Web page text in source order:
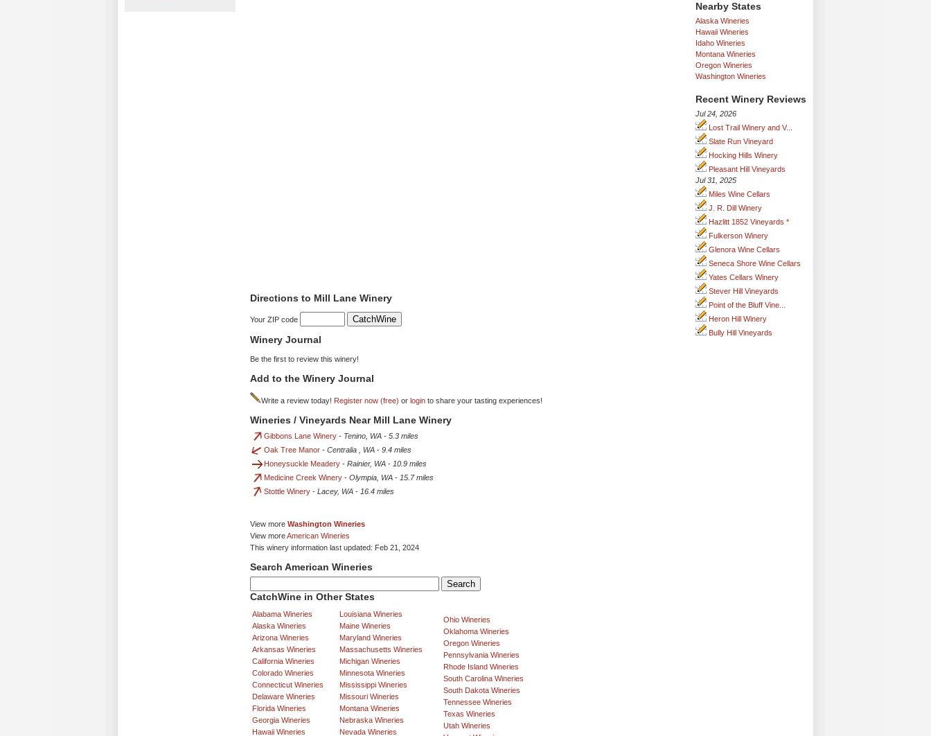
Nearby States
Alaska Wineries
Hawaii Wineries
Idaho Wineries
Montana Wineries
Oregon Wineries
Washington Wineries
Recent Winery Reviews
Jul 24, 2026
Lost Trail Winery and V...
Slate Run Vineyard
Hocking Hills Winery
Pleasant Hill Vineyards
Jul 31, 2025
Miles Wine Cellars
J. R. Dill Winery
Hazlitt 1852 Vineyards *
Fulkerson Winery
Glenora Wine Cellars
Seneca Shore Wine Cellars
Yates Cellars Winery
Stever Hill Vineyards
Point of the Bluff Vine...
Heron Hill Winery
Bully Hill Vineyards
Directions to Mill Lane Winery
Your ZIP code
Winery Journal
Be the first to review this winery!
Add to the Winery Journal
Write a review today! Register now (free) or login to share your tasting experiences!
Wineries / Vineyards Near Mill Lane Winery
Gibbons Lane Winery - Tenino, WA - 5.3 miles
Oak Tree Manor - Centralia , WA - 9.4 miles
Honeysuckle Meadery - Rainier, WA - 10.9 miles
Medicine Creek Winery - Olympia, WA - 15.7 miles
Stottle Winery - Lacey, WA - 16.4 miles
View more Washington Wineries
View moreAmerican Wineries
This winery information last updated: Feb 21, 2024
Search American Wineries
CatchWine in Other States
Alabama Wineries
Alaska Wineries
Arizona Wineries
Arkansas Wineries
California Wineries
Colorado Wineries
Connecticut Wineries
Delaware Wineries
Florida Wineries
Georgia Wineries
Hawaii Wineries
Louisiana Wineries
Maine Wineries
Maryland Wineries
Massachusetts Wineries
Michigan Wineries
Minnesota Wineries
Mississippi Wineries
Missouri Wineries
Montana Wineries
Nebraska Wineries
Nevada Wineries
Ohio Wineries
Oklahoma Wineries
Oregon Wineries
Pennsylvania Wineries
Rhode Island Wineries
South Carolina Wineries
South Dakota Wineries
Tennessee Wineries
Texas Wineries
Utah Wineries